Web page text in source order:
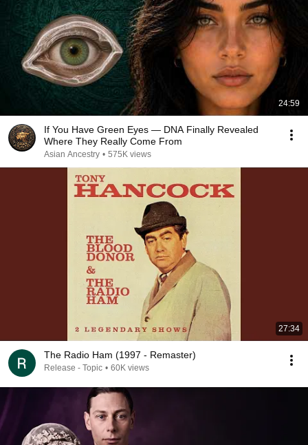
24:59
If You Have Green Eyes — DNA Finally Revealed
Where They Really Come From
Asian Ancestry • 575K views
27:34
The Radio Ham (1997 - Remaster)
Release - Topic • 60K views